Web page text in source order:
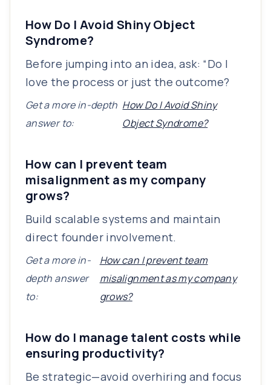
How Do I Avoid Shiny Object
Syndrome?
Before jumping into an idea, ask: “Do I
love the process or just the outcome?
Get a more in-depth
answer to:
How Do I Avoid Shiny
Object Syndrome?
How can I prevent team
misalignment as my company
grows?
Build scalable systems and maintain
direct founder involvement.
Get a more in-
depth answer
to:
How can I prevent team
misalignment as my company
grows?
How do I manage talent costs while
ensuring productivity?
Be strategic—avoid overhiring and focus